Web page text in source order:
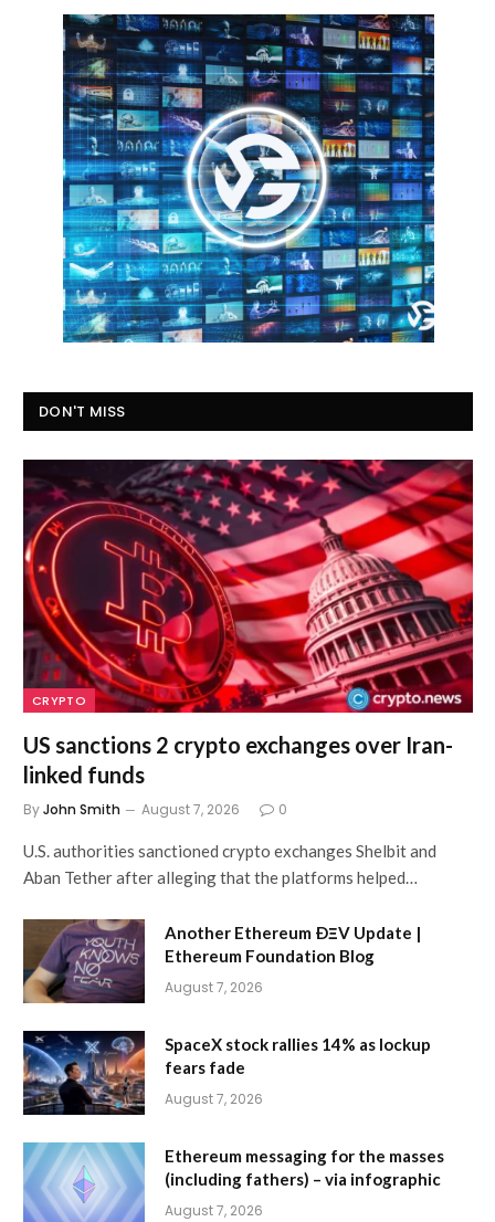
DON'T MISS
CRYPTO
US sanctions 2 crypto exchanges over Iran-
linked funds
ByJohn Smith August 7, 2026 0
U.S. authorities sanctioned crypto exchanges Shelbit and
Aban Tether after alleging that the platforms helped…
Another Ethereum ÐΞV Update |
Ethereum Foundation Blog
August 7, 2026
SpaceX stock rallies 14% as lockup
fears fade
August 7, 2026
Ethereum messaging for the masses
(including fathers) – via infographic
August 7, 2026